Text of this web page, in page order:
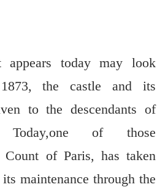
today may look
the castle and its
to the descendants of
Today,one of those
Count of Paris, has taken
maintenance through the